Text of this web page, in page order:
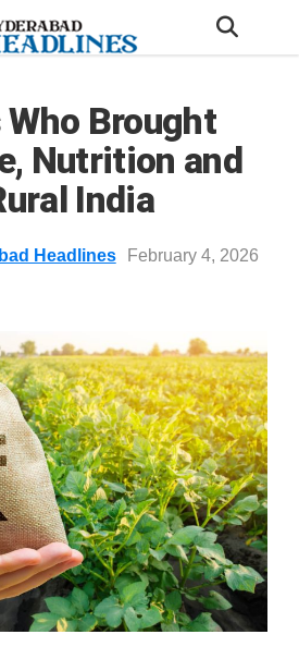
Brought
Nutrition and
India
Headlines February 4, 2026